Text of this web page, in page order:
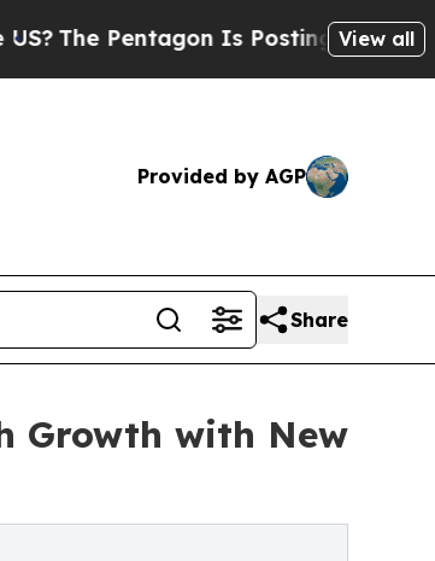
Is Posting Cryptic Biblical
View all
Provided by AGP
Share
Growth with New